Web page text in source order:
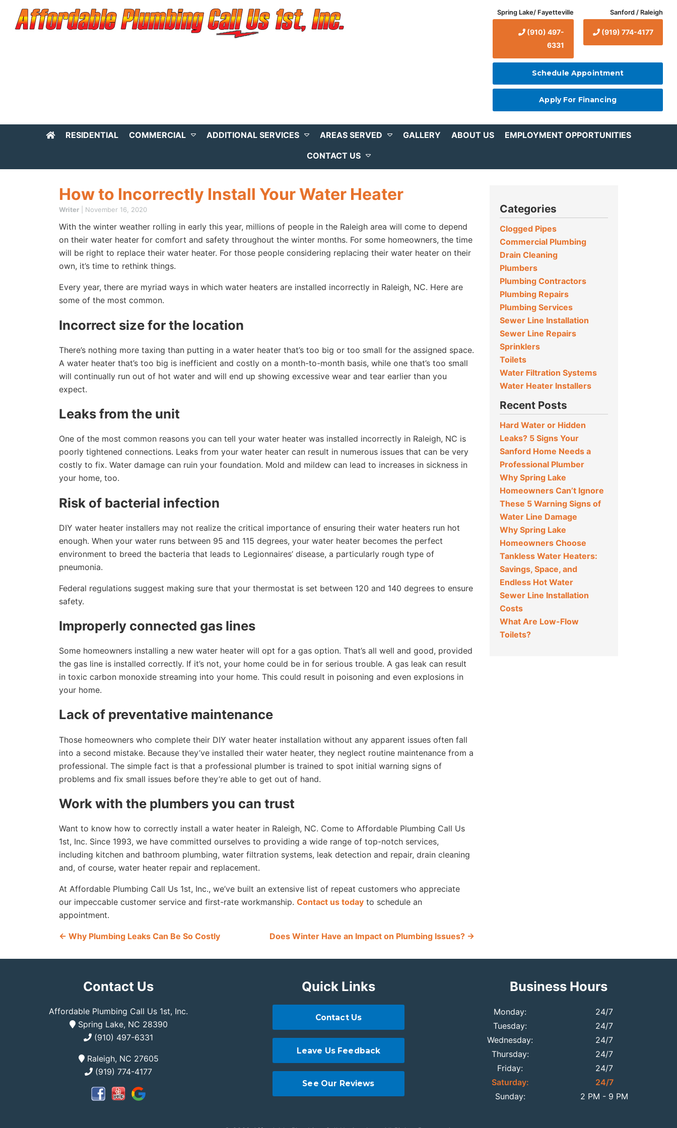
Spring Lake/ Fayetteville
(910) 497-
6331
Sanford / Raleigh
(919) 774-4177
Schedule Appointment
Apply For Financing
RESIDENTIAL COMMERCIAL ADDITIONAL SERVICES AREAS SERVED GALLERY ABOUT US EMPLOYMENT OPPORTUNITIES
CONTACT US
How to Incorrectly Install Your Water Heater
Writer November 16, 2020
With the winter weather rolling in early this year, millions of people in the Raleigh area will come to depend
on their water heater for comfort and safety throughout the winter months. For some homeowners, the time
will be right to replace their water heater. For those people considering replacing their water heater on their
own, it’s time to rethink things.
Every year, there are myriad ways in which water heaters are installed incorrectly in Raleigh, NC. Here are
some of the most common.
Incorrect size for the location
There’s nothing more taxing than putting in a water heater that’s too big or too small for the assigned space.
A water heater that’s too big is inefficient and costly on a month-to-month basis, while one that’s too small
will continually run out of hot water and will end up showing excessive wear and tear earlier than you
expect.
Leaks from the unit
One of the most common reasons you can tell your water heater was installed incorrectly in Raleigh, NC is
poorly tightened connections. Leaks from your water heater can result in numerous issues that can be very
costly to fix. Water damage can ruin your foundation. Mold and mildew can lead to increases in sickness in
your home, too.
Risk of bacterial infection
DIY water heater installers may not realize the critical importance of ensuring their water heaters run hot
enough. When your water runs between 95 and 115 degrees, your water heater becomes the perfect
environment to breed the bacteria that leads to Legionnaires’ disease, a particularly rough type of
pneumonia.
Federal regulations suggest making sure that your thermostat is set between 120 and 140 degrees to ensure
safety.
Improperly connected gas lines
Some homeowners installing a new water heater will opt for a gas option. That’s all well and good, provided
the gas line is installed correctly. If it’s not, your home could be in for serious trouble. A gas leak can result
in toxic carbon monoxide streaming into your home. This could result in poisoning and even explosions in
your home.
Lack of preventative maintenance
Those homeowners who complete their DIY water heater installation without any apparent issues often fall
into a second mistake. Because they’ve installed their water heater, they neglect routine maintenance from a
professional. The simple fact is that a professional plumber is trained to spot initial warning signs of
problems and fix small issues before they’re able to get out of hand.
Work with the plumbers you can trust
Want to know how to correctly install a water heater in Raleigh, NC. Come to Affordable Plumbing Call Us
1st, Inc. Since 1993, we have committed ourselves to providing a wide range of top-notch services,
including kitchen and bathroom plumbing, water filtration systems, leak detection and repair, drain cleaning
and, of course, water heater repair and replacement.
At Affordable Plumbing Call Us 1st, Inc., we’ve built an extensive list of repeat customers who appreciate
our impeccable customer service and first-rate workmanship. Contact us today to schedule an
appointment.
← Why Plumbing Leaks Can Be So Costly Does Winter Have an Impact on Plumbing Issues? →
Categories
Clogged Pipes
Commercial Plumbing
Drain Cleaning
Plumbers
Plumbing Contractors
Plumbing Repairs
Plumbing Services
Sewer Line Installation
Sewer Line Repairs
Sprinklers
Toilets
Water Filtration Systems
Water Heater Installers
Recent Posts
Hard Water or Hidden
Leaks? 5 Signs Your
Sanford Home Needs a
Professional Plumber
Why Spring Lake
Homeowners Can’t Ignore
These 5 Warning Signs of
Water Line Damage
Why Spring Lake
Homeowners Choose
Tankless Water Heaters:
Savings, Space, and
Endless Hot Water
Sewer Line Installation
Costs
What Are Low-Flow
Toilets?
Contact Us
Affordable Plumbing Call Us 1st, Inc.
Spring Lake, NC 28390
(910) 497-6331
Raleigh, NC 27605
(919) 774-4177
Quick Links
Contact Us
Leave Us Feedback
See Our Reviews
Business Hours
Monday:
24/7
Tuesday:
24/7
Wednesday:
24/7
Thursday:
24/7
Friday:
24/7
Saturday:
24/7
Sunday:
2 PM - 9 PM